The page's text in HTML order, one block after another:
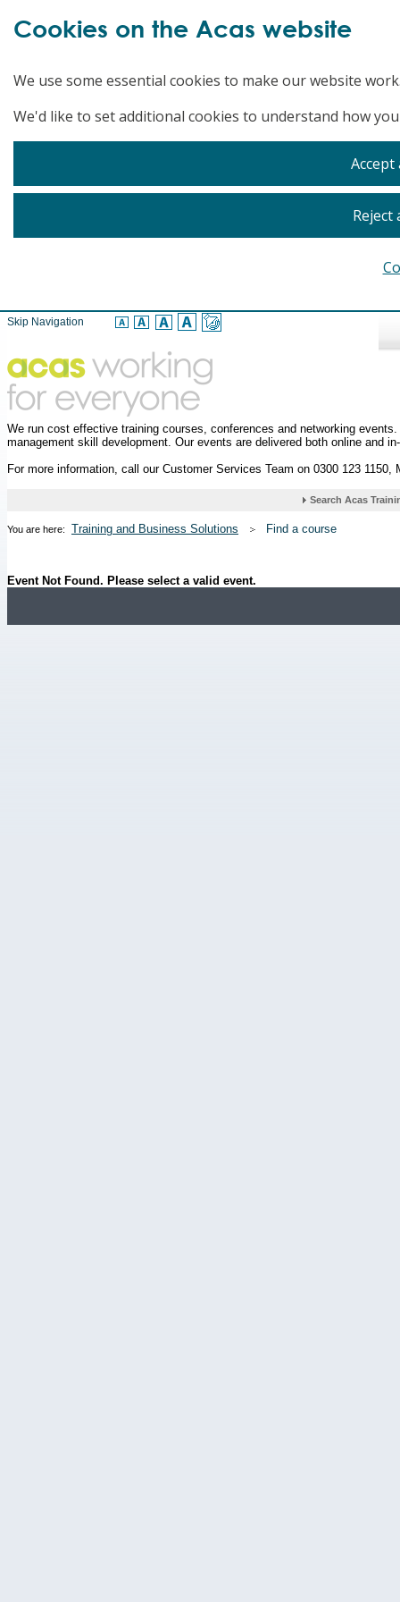
Skip Navigation
We run cost effective training courses, conferences and networking
management skill development. Our events are delivered both online and
For more information, call our Customer Services Team on 0300 123
You are here: Training and Business Solutions Find a course
Event Not Found. Please select a valid event.
Cookies on the Acas website
We use some essential cookies to make our website
We'd like to set additional cookies to understand how
Reject